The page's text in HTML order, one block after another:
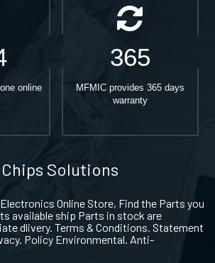
online
365
MFMIC provides 365 days
warranty
Chips Solutions
Online Store, Find the Parts you
available ship Parts in stock are
dlivery. Terms & Conditions. Statement
Policy Environmental. Anti-